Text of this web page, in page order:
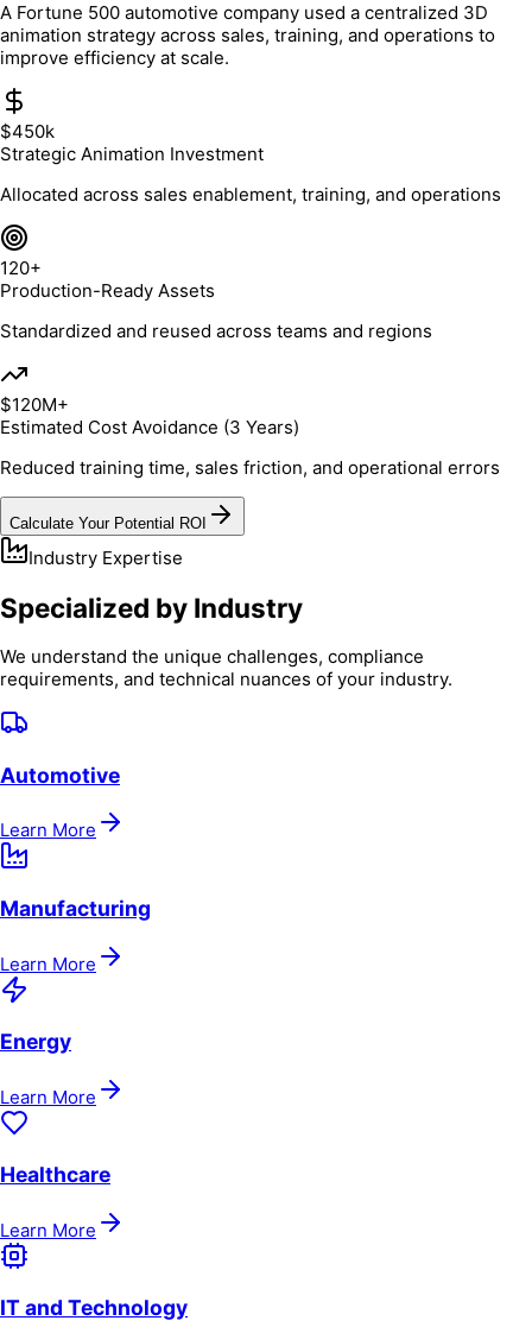
A Fortune 500 automotive company used a centralized 3D
animation strategy across sales, training, and operations to
improve efficiency at scale.
$450k
Strategic Animation Investment
Allocated across sales enablement, training, and operations
120+
Production-Ready Assets
Standardized and reused across teams and regions
$120M+
Estimated Cost Avoidance (3 Years)
Reduced training time, sales friction, and operational errors
Calculate Your Potential ROI
Industry Expertise
Specialized by Industry
We understand the unique challenges, compliance
requirements, and technical nuances of your industry.
Automotive
Learn More
Manufacturing
Learn More
Energy
Learn More
Healthcare
Learn More
IT and Technology